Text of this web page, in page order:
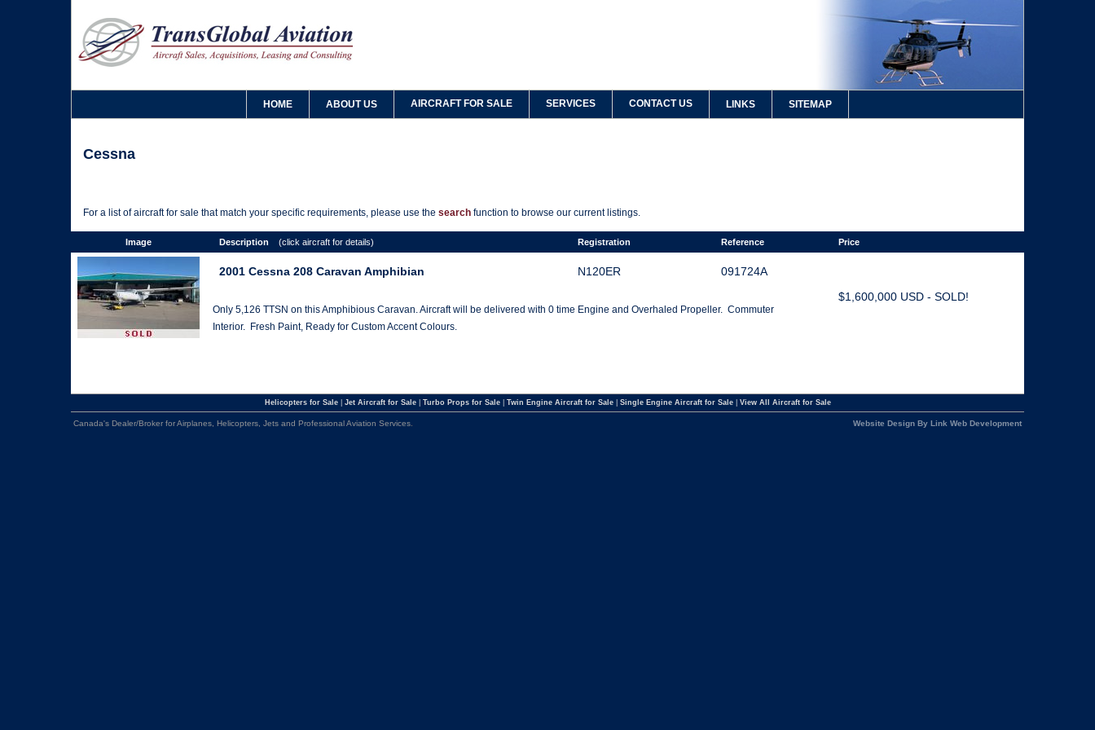
HOME ABOUT US AIRCRAFT FOR SALE SERVICES CONTACT US LINKS SITEMAP
Cessna
For a list of aircraft for sale that match your specific requirements, please use the search function to browse our current listings.
Image Description (click aircraft for details) Registration Reference Price
2001 Cessna 208 Caravan Amphibian N120ER 091724A
Only 5,126 TTSN on this Amphibious Caravan. Aircraft will be delivered with 0 time Engine and Overhaled Propeller. Commuter
Interior. Fresh Paint, Ready for Custom Accent Colours.
$1,600,000 USD - SOLD!
Helicopters for Sale| Jet Aircraft for Sale| Turbo Props for Sale| Twin Engine Aircraft for Sale| Single Engine Aircraft for Sale| View All Aircraft for Sale
Canada's Dealer/Broker for Airplanes, Helicopters, Jets and Professional Aviation Services Website Design By Link Web Development